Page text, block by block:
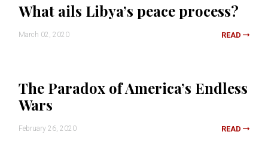
What ails Libya’s peace process?
March 02, 2020 READ
The Paradox of America’s Endless
Wars
February 26, 2020 READ